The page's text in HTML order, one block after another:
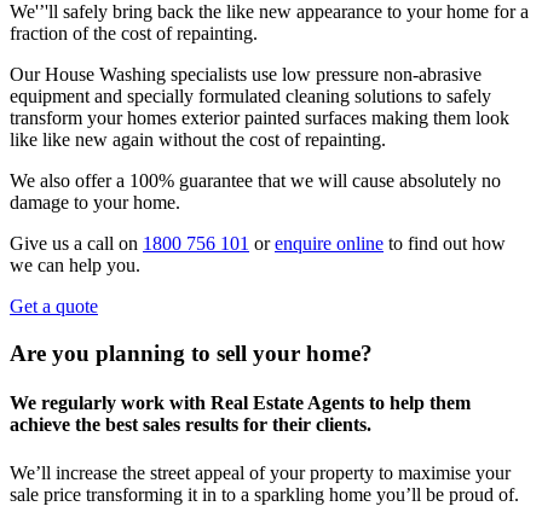
We'’'ll safely bring back the like new appearance to your home for a
fraction of the cost of repainting.
Our House Washing specialists use low pressure non-abrasive
equipment and specially formulated cleaning solutions to safely
transform your homes exterior painted surfaces making them look
like like new again without the cost of repainting.
We also offer a 100% guarantee that we will cause absolutely no
damage to your home.
Give us a call on 1800 756 101 orenquire online to find out how
we can help you.
Get a quote
Are you planning to sell your home?
We regularly work with Real Estate Agents to help them
achieve the best sales results for their clients.
We’ll increase the street appeal of your property to maximise your
sale price transforming it in to a sparkling home you’ll be proud of.